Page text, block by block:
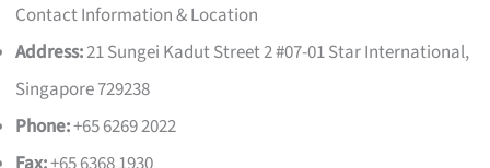
Contact Information & Location
Address:21 Sungei Kadut Street 2 #07-01 Star International,
Singapore 729238
Phone:+65 6269 2022